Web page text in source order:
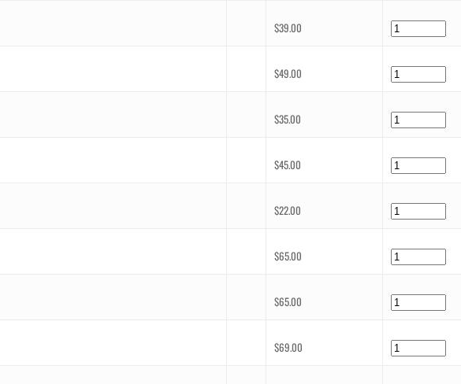
$39.00
$49.00
$35.00
$45.00
$22.00
$65.00
$65.00
$69.00